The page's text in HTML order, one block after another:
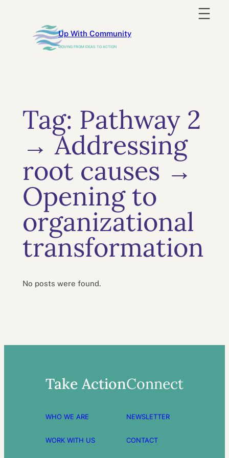
content
Up With Community
MOVING FROM IDEAS TO ACTION
Tag: Pathway 2
→ Addressing
root causes →
Opening to
organizational
transformation
No posts were found.
Take Action
WHO WE ARE
WORK WITH US
Connect
NEWSLETTER
CONTACT